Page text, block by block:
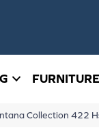
FURNITURE
Collection 422